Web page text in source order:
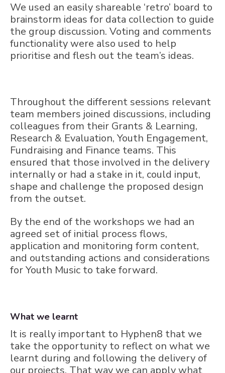
We used an easily shareable ‘retro’ board to
brainstorm ideas for data collection to guide
the group discussion. Voting and comments
functionality were also used to help
prioritise and flesh out the team’s ideas.
Throughout the different sessions relevant
team members joined discussions, including
colleagues from their Grants & Learning,
Research & Evaluation, Youth Engagement,
Fundraising and Finance teams. This
ensured that those involved in the delivery
internally or had a stake in it, could input,
shape and challenge the proposed design
from the outset.
By the end of the workshops we had an
agreed set of initial process flows,
application and monitoring form content,
and outstanding actions and considerations
for Youth Music to take forward.
What we learnt
It is really important to Hyphen8 that we
take the opportunity to reflect on what we
learnt during and following the delivery of
our projects. That way we can apply what